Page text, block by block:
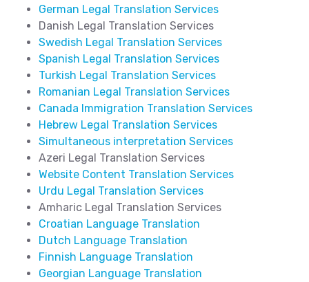
German Legal Translation Services
Danish Legal Translation Services
Swedish Legal Translation Services
Spanish Legal Translation Services
Turkish Legal Translation Services
Romanian Legal Translation Services
Canada Immigration Translation Services
Hebrew Legal Translation Services
Simultaneous interpretation Services
Azeri Legal Translation Services
Website Content Translation Services
Urdu Legal Translation Services
Amharic Legal Translation Services
Croatian Language Translation
Dutch Language Translation
Finnish Language Translation
Georgian Language Translation